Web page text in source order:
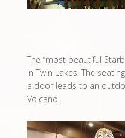
The “most beautiful
in Twin Lakes. The
a door leads to an
Volcano.